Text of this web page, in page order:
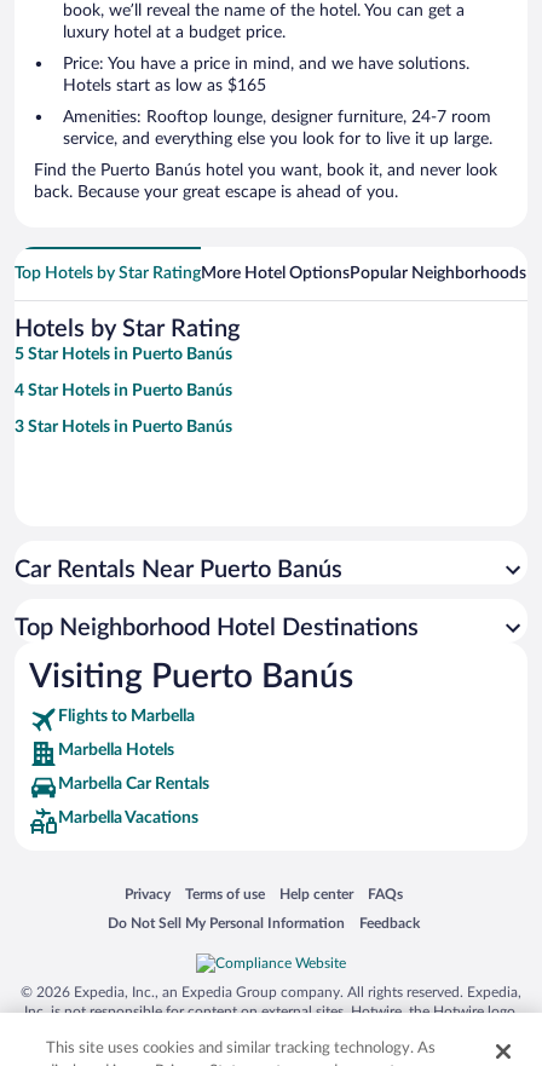
book, we’ll reveal the name of the hotel. You can get a
luxury hotel at a budget price.
Price: You have a price in mind, and we have solutions.
Hotels start as low as $165
Amenities: Rooftop lounge, designer furniture, 24-7 room
service, and everything else you look for to live it up large.
Find the Puerto Banús hotel you want, book it, and never look
back. Because your great escape is ahead of you.
Top Hotels by Star RatingMore Hotel OptionsPopular Neighborhoods
Hotels by Star Rating
5 Star Hotels in Puerto Banús
4 Star Hotels in Puerto Banús
3 Star Hotels in Puerto Banús
Car Rentals Near Puerto Banús
Top Neighborhood Hotel Destinations
Visiting Puerto Banús
Flights to Marbella
Marbella Hotels
Marbella Car Rentals
Marbella Vacations
Privacy
Opens in a new window
Terms of use
Opens in a new window
Help center
Opens in a new window
FAQs
Opens in a new window
Do Not Sell My Personal Information
Opens in a new window Feedback
Opens in a new window
© 2026 Expedia, Inc., an Expedia Group company. All rights reserved. Expedia,
Inc. is not responsible for content on external sites. Hotwire, the Hotwire logo,
trademarks of Expedia, Inc. in the US and/or other countries. Other logos or
This site uses cookies and similar tracking technology. As